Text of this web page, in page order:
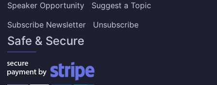
Speaker Opportunity
Suggest a Topic
Subscribe Newsletter
Unsubscribe
Safe & Secure